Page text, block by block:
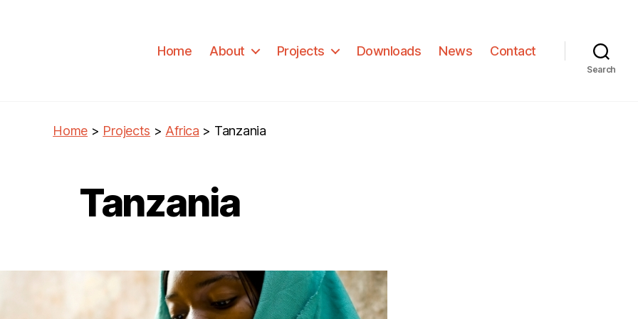
Home About Projects Downloads News Contact
Search
Home > Projects > Africa > Tanzania
Tanzania